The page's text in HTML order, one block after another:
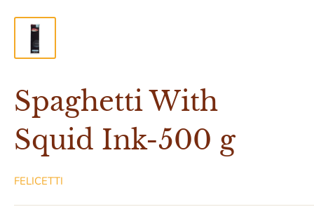
Spaghetti With
Squid Ink-500 g
FELICETTI